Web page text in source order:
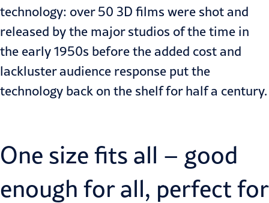
technology: over 50 3D films were shot and
released by the major studios of the time in
the early 1950s before the added cost and
lackluster audience response put the
technology back on the shelf for half a century.
One size fits all – good
enough for all, perfect for